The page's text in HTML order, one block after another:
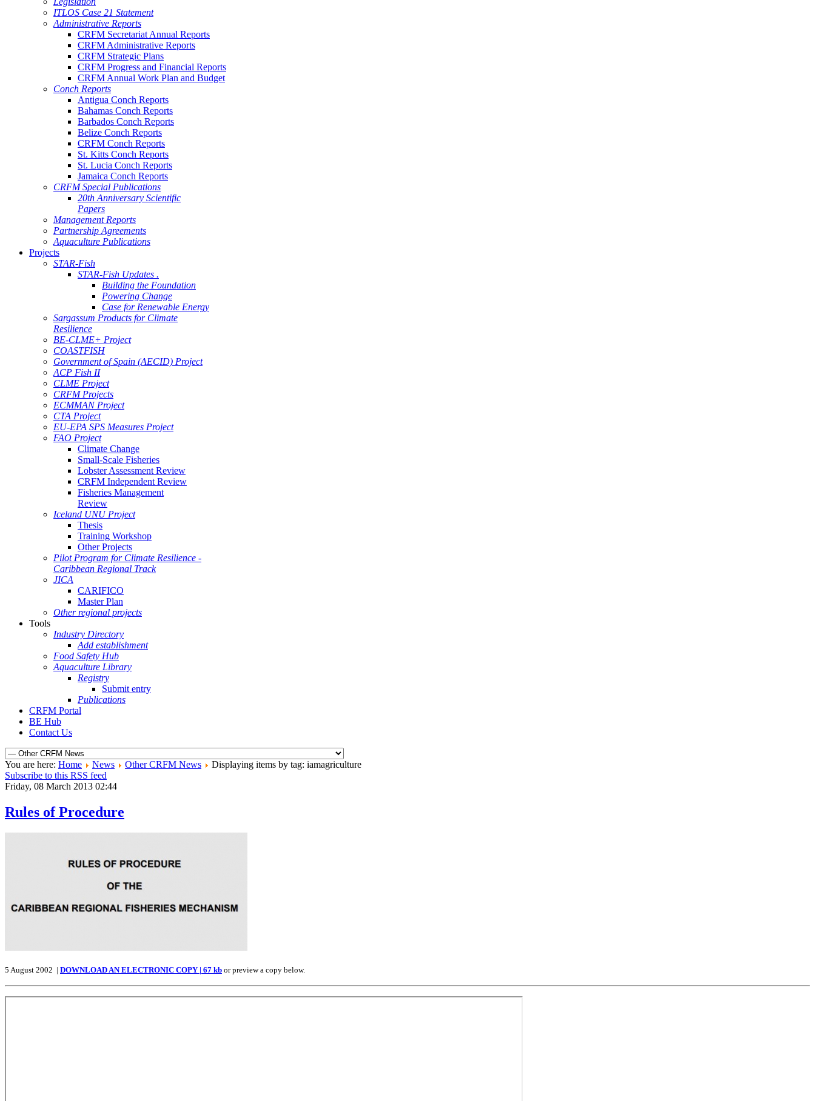
ITLOS Case 21 Statement
Administrative Reports
CRFM Secretariat Annual Reports
CRFM Administrative Reports
CRFM Strategic Plans
CRFM Progress and Financial Reports
CRFM Annual Work Plan and Budget
Conch Reports
Antigua Conch Reports
Bahamas Conch Reports
Barbados Conch Reports
Belize Conch Reports
CRFM Conch Reports
St. Kitts Conch Reports
St. Lucia Conch Reports
Jamaica Conch Reports
CRFM Special Publications
20th Anniversary Scientific
Papers
Management Reports
Partnership Agreements
Aquaculture Publications
Projects
STAR-Fish
STAR-Fish Updates .
Building the Foundation
Powering Change
Case for Renewable Energy
Sargassum Products for Climate
Resilience
BE-CLME+ Project
COASTFISH
Government of Spain (AECID) Project
ACP Fish II
CLME Project
CRFM Projects
ECMMAN Project
CTA Project
EU-EPA SPS Measures Project
FAO Project
Climate Change
Small-Scale Fisheries
Lobster Assessment Review
CRFM Independent Review
Fisheries Management
Review
Iceland UNU Project
Thesis
Training Workshop
Other Projects
Pilot Program for Climate Resilience -
Caribbean Regional Track
JICA
CARIFICO
Master Plan
Other regional projects
Tools
Industry Directory
Add establishment
Food Safety Hub
Aquaculture Library
Registry
Submit entry
Publications
CRFM Portal
BE Hub
Contact Us
You are here: Home News Other CRFM News
Displaying items by tag: iamagriculture
Subscribe to this RSS feed
Friday, 08 March 2013 02:44
Rules of Procedure
5 August 2002 | DOWNLOAD AN ELECTRONIC COPY | 67 kb or preview a copy below.